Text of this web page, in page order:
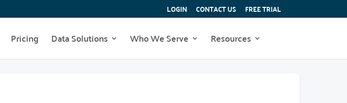
LOGIN CONTACT US FREE TRIAL
Pricing Data Solutions Who We Serve Resources